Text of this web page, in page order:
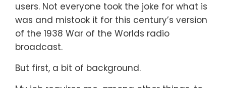
users. Not everyone took the joke for what is
was and mistook it for this century’s version
of the 1938 War of the Worlds radio
broadcast.
But first, a bit of background.